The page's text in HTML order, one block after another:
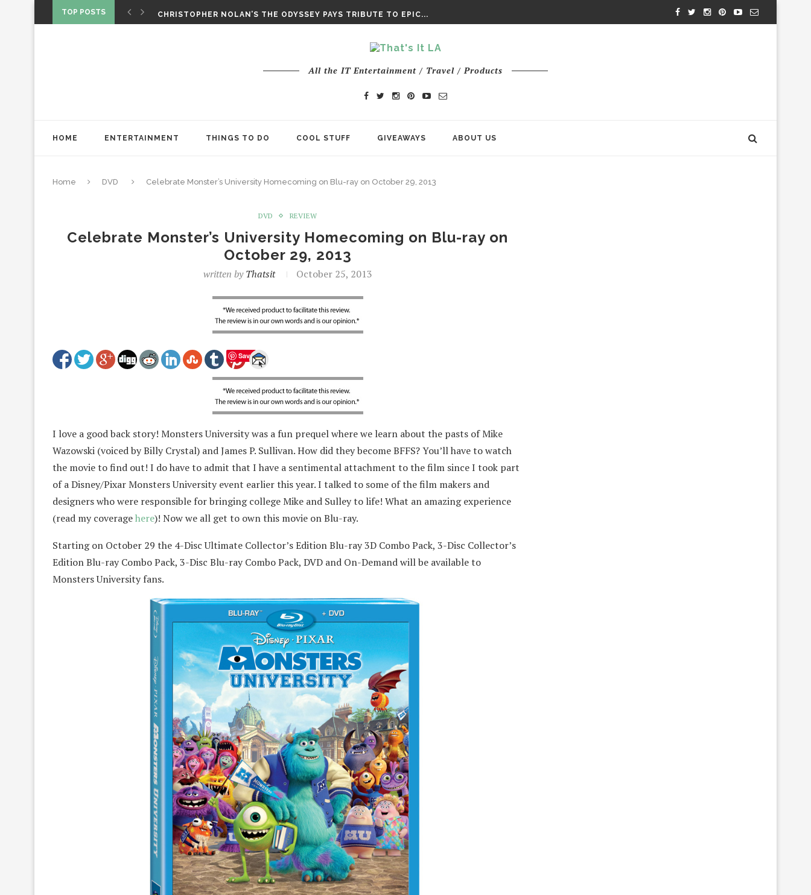
TOP POSTS
CHRISTOPHER NOLAN’S THE ODYSSEY PAYS TRIBUTE TO EPIC...
All the IT Entertainment / Travel / Products
HOME ENTERTAINMENT THINGS TO DO COOL STUFF GIVEAWAYS ABOUT US
Home DVD Celebrate Monster’s University Homecoming on Blu-ray on October 29, 2013
DVD REVIEW
Celebrate Monster’s University Homecoming on Blu-ray on
October 29, 2013
written byThatsit October 25, 2013
Save
I love a good back story! Monsters University was a fun prequel where we learn about the pasts of Mike
Wazowski (voiced by Billy Crystal) and James P. Sullivan. How did they become BFFS? You’ll have to watch
the movie to find out! I do have to admit that I have a sentimental attachment to the film since I took part
of a Disney/Pixar Monsters University event earlier this year. I talked to some of the film makers and
designers who were responsible for bringing college Mike and Sulley to life! What an amazing experience
(read my coveragehere)! Now we all get to own this movie on Blu-ray.
Starting on October 29 the 4-Disc Ultimate Collector’s Edition Blu-ray 3D Combo Pack, 3-Disc Collector’s
Edition Blu-ray Combo Pack, 3-Disc Blu-ray Combo Pack, DVD and On-Demand will be available to
Monsters University fans.